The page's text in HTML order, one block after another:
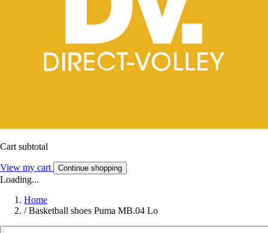
Cart subtotal
View my cart Continue shopping
Loading...
Home
/ Basketball shoes Puma MB.04 Lo